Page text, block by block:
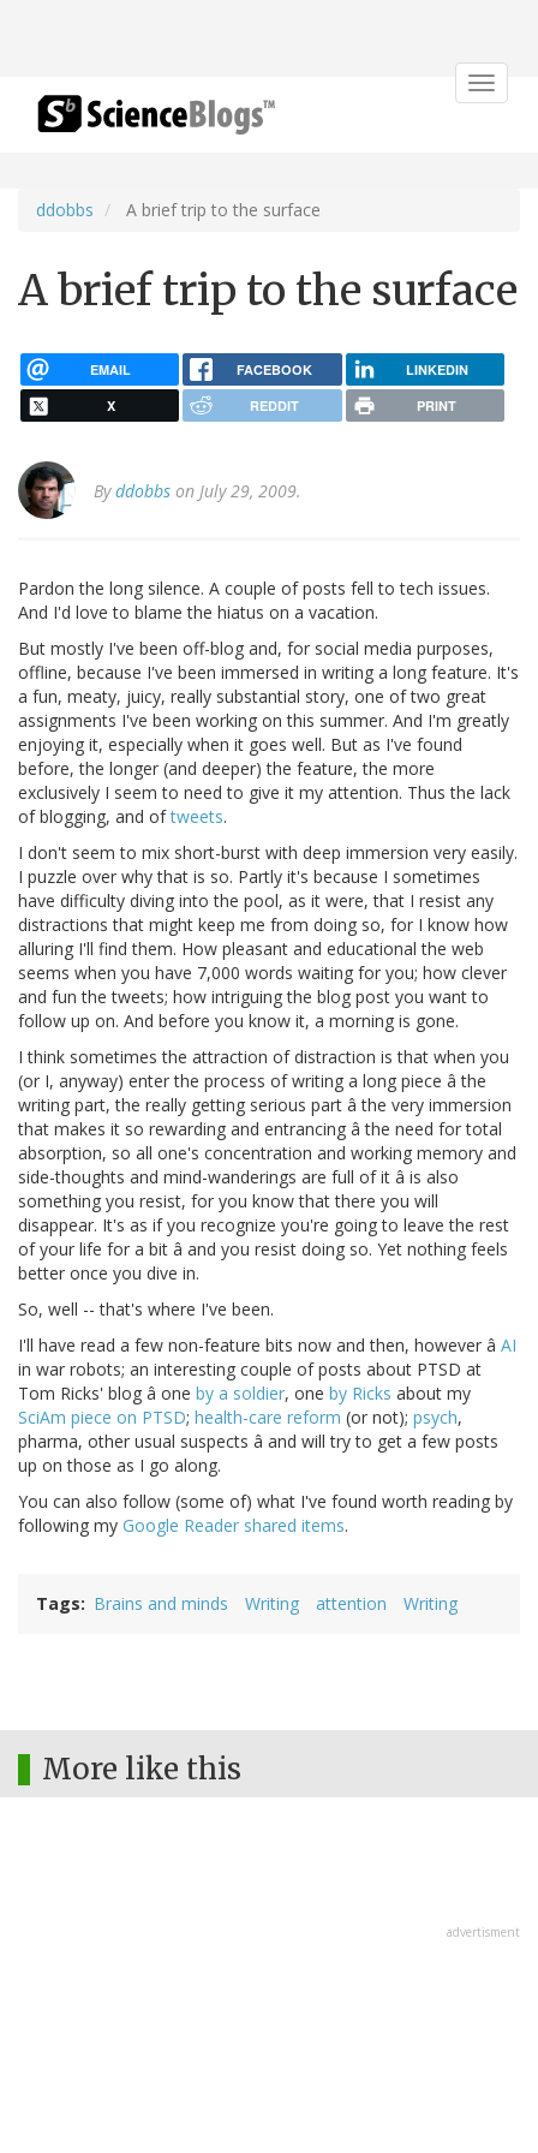
Toggle
ddobbs A brief trip to the surface
A brief trip to the surface
EMAIL FACEBOOK LINKEDIN
X REDDIT PRINT
Byddobbs on July 29, 2009.
Pardon the long silence. A couple of posts fell to tech issues.
And I'd love to blame the hiatus on a vacation.
But mostly I've been off-blog and, for social media purposes,
offline, because I've been immersed in writing a long feature. It's
a fun, meaty, juicy, really substantial story, one of two great
assignments I've been working on this summer. And I'm greatly
enjoying it, especially when it goes well. But as I've found
before, the longer (and deeper) the feature, the more
exclusively I seem to need to give it my attention. Thus the lack
of blogging, and oftweets.
I don't seem to mix short-burst with deep immersion very easily.
I puzzle over why that is so. Partly it's because I sometimes
have difficulty diving into the pool, as it were, that I resist any
distractions that might keep me from doing so, for I know how
alluring I'll find them. How pleasant and educational the web
seems when you have 7,000 words waiting for you; how clever
and fun the tweets; how intriguing the blog post you want to
follow up on. And before you know it, a morning is gone.
I think sometimes the attraction of distraction is that when you
(or I, anyway) enter the process of writing a long piece â the
writing part, the really getting serious part â the very immersion
that makes it so rewarding and entrancing â the need for total
absorption, so all one's concentration and working memory and
side-thoughts and mind-wanderings are full of it â is also
something you resist, for you know that there you will
disappear. It's as if you recognize you're going to leave the rest
of your life for a bit â and you resist doing so. Yet nothing feels
better once you dive in.
So, well -- that's where I've been.
I'll have read a few non-feature bits now and then, however â AI
in war robots; an interesting couple of posts about PTSD at
Tom Ricks' blog â one by a soldier, one by Ricks about my
SciAm piece on PTSD; health-care reform (or not); psych,
pharma, other usual suspects â and will try to get a few posts
up on those as I go along.
You can also follow (some of) what I've found worth reading by
following my Google Reader shared items.
Tags Brains and minds Writing attention Writing
More like this
advertisment